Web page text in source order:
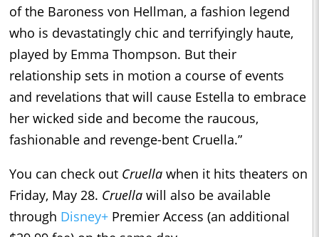
of the Baroness von Hellman, a fashion legend
who is devastatingly chic and terrifyingly haute,
played by Emma Thompson. But their
relationship sets in motion a course of events
and revelations that will cause Estella to embrace
her wicked side and become the raucous,
fashionable and revenge-bent Cruella.”
You can check out Cruella when it hits theaters on
Friday, May 28. Cruella will also be available
through Disney+ Premier Access (an additional